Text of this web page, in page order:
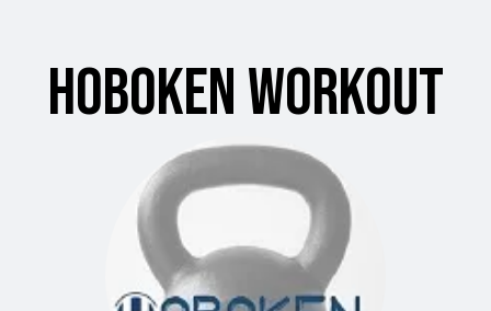
Hoboken Workout